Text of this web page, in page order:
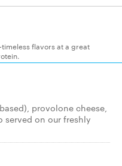
flavors at a great
provolone cheese,
served on our freshly